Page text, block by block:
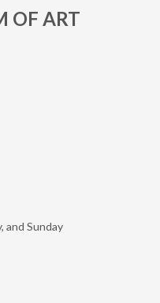
OF ART
and Sunday